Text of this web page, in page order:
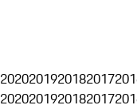
2020201920182017
2020201920182017